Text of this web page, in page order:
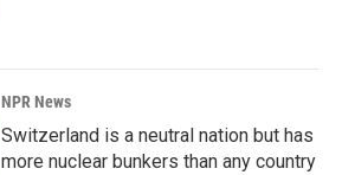
NPR News
Switzerland is a neutral nation but has
more nuclear bunkers than any country